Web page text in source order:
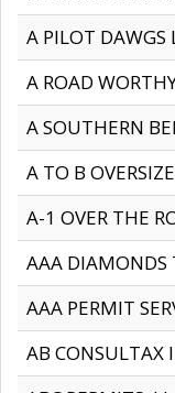
A PILOT DAWGS
A ROAD
A SOUTHERN
A TO B
A-1 OVER THE
AAA DIAMONDS
AAA PERMIT
AB CONSULTAX